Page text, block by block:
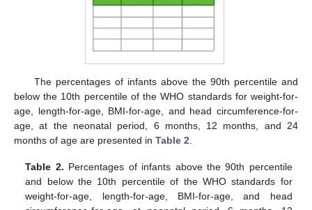
The percentages of infants above the 90th percentile and
below the 10th percentile of the WHO standards for weight-for-
age, length-for-age, BMI-for-age, and head circumference-for-
age, at the neonatal period, 6 months, 12 months, and 24
months of age are presented in Table 2
Table 2. Percentages of infants above the 90th percentile
and below the 10th percentile of the WHO standards for
weight-for-age, length-for-age, BMI-for-age, and head